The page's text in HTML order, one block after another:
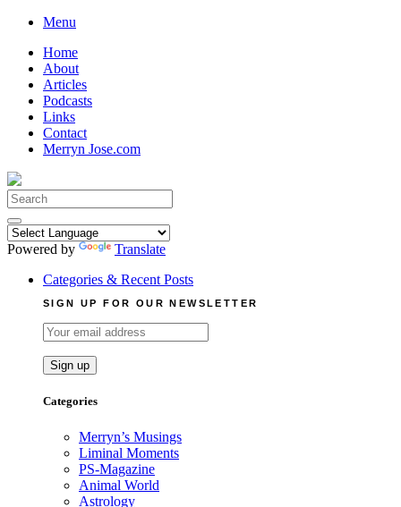
Skip
content
Menu
Home
About
Articles
Podcasts
Links
Contact
Merryn Jose.com
Search
for:
Powered by
Translate
Categories & Recent Posts
SIGN UP FOR OUR NEWSLETTER
Categories
Merryn’s Musings
Liminal Moments
PS-Magazine
Animal World
Astrology